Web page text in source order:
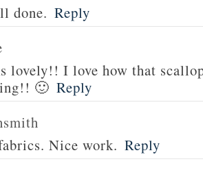
done. Reply
lovely!! I love how that
🙂 Reply
Nice work. Reply